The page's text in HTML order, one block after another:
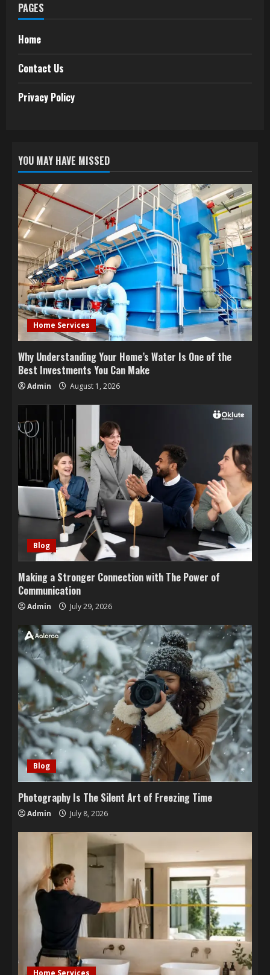
PAGES
Home
Contact Us
Privacy Policy
YOU MAY HAVE MISSED
Home Services
Why Understanding Your Home’s Water Is One of the
Best Investments You Can Make
Admin August 1, 2026
Blog
Making a Stronger Connection with The Power of
Communication
Admin July 29, 2026
Blog
Photography Is The Silent Art of Freezing Time
Admin July 8, 2026